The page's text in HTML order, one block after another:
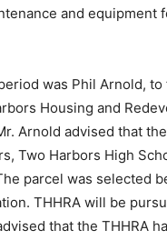
and equipment
was Phil Arnold, to
Housing and
Arnold advised that
Two Har­bors High
parcel was selected
THHRA will be
that the THHRA